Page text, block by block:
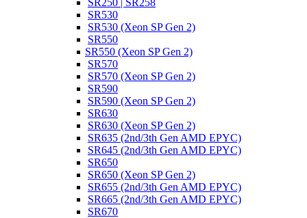
SR250 | SR258
SR530
SR530 (Xeon SP Gen 2)
SR550
SR550 (Xeon SP Gen 2)
SR570
SR570 (Xeon SP Gen 2)
SR590
SR590 (Xeon SP Gen 2)
SR630
SR630 (Xeon SP Gen 2)
SR635 (2nd/3th Gen AMD EPYC)
SR645 (2nd/3th Gen AMD EPYC)
SR650
SR650 (Xeon SP Gen 2)
SR655 (2nd/3th Gen AMD EPYC)
SR665 (2nd/3th Gen AMD EPYC)
SR670